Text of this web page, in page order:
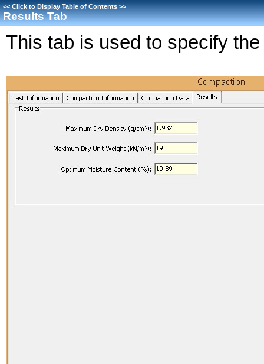
<<Click to Display Table of Contents>>
Results Tab
This tab is used to specify